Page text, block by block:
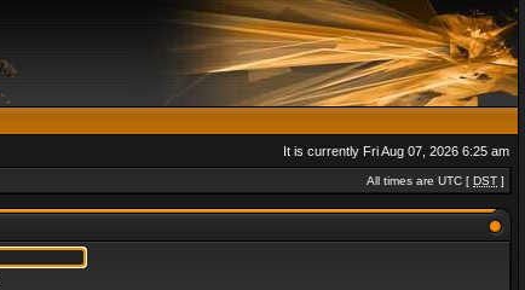
It is currently Fri Aug 07, 2026 6:25 am
All times are UTC [ DST ]